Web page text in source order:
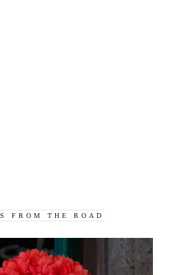
FROM THE ROAD